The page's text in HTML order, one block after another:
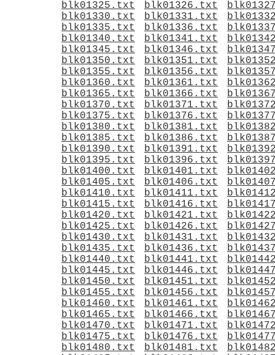
blk01325.txt
blk01326.txt
blk01330.txt
blk01331.txt
blk01335.txt
blk01336.txt
blk01340.txt
blk01341.txt
blk01345.txt
blk01346.txt
blk01350.txt
blk01351.txt
blk01355.txt
blk01356.txt
blk01360.txt
blk01361.txt
blk01365.txt
blk01366.txt
blk01370.txt
blk01371.txt
blk01375.txt
blk01376.txt
blk01380.txt
blk01381.txt
blk01385.txt
blk01386.txt
blk01390.txt
blk01391.txt
blk01395.txt
blk01396.txt
blk01400.txt
blk01401.txt
blk01405.txt
blk01406.txt
blk01410.txt
blk01411.txt
blk01415.txt
blk01416.txt
blk01420.txt
blk01421.txt
blk01425.txt
blk01426.txt
blk01430.txt
blk01431.txt
blk01435.txt
blk01436.txt
blk01440.txt
blk01441.txt
blk01445.txt
blk01446.txt
blk01450.txt
blk01451.txt
blk01455.txt
blk01456.txt
blk01460.txt
blk01461.txt
blk01465.txt
blk01466.txt
blk01470.txt
blk01471.txt
blk01475.txt
blk01476.txt
blk01480.txt
blk01481.txt